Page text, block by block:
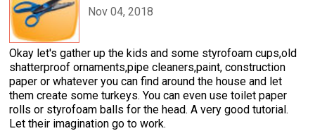
Nov 04, 2018
Okay let's gather up the kids and some styrofoam cups,old
shatterproof ornaments,pipe cleaners,paint, construction
paper or whatever you can find around the house and let
them create some turkeys. You can even use toilet paper
rolls or styrofoam balls for the head. A very good tutorial.
Let their imagination go to work.